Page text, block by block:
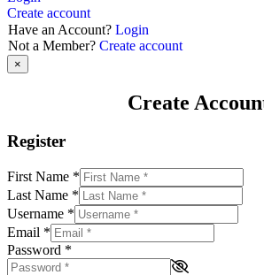
Create account
Have an Account? Login
Not a Member? Create account
×
Create
Register
First Name *
Last Name *
Username *
Email *
Password *